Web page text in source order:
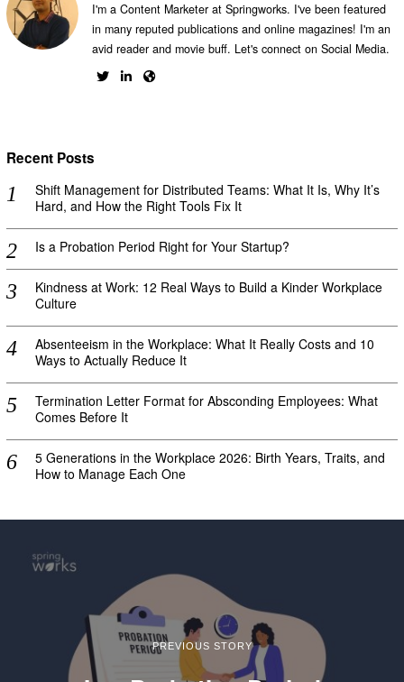
I'm a Content Marketer at Springworks. I've been featured
in many reputed publications and online magazines! I'm an
avid reader and movie buff. Let's connect on Social Media.
Recent Posts
Shift Management for Distributed Teams: What It Is, Why It’s
Hard, and How the Right Tools Fix It
Is a Probation Period Right for Your Startup?
Kindness at Work: 12 Real Ways to Build a Kinder Workplace
Culture
Absenteeism in the Workplace: What It Really Costs and 10
Ways to Actually Reduce It
Termination Letter Format for Absconding Employees: What
Comes Before It
5 Generations in the Workplace 2026: Birth Years, Traits, and
How to Manage Each One
PREVIOUS STORY